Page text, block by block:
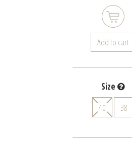
Add to cart
Size
40
38